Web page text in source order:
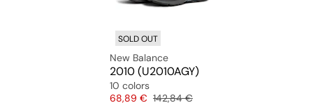
SOLD OUT
New Balance
2010 (U2010AGY)
10 colors
Price
68,89 € Original price
142,84 €